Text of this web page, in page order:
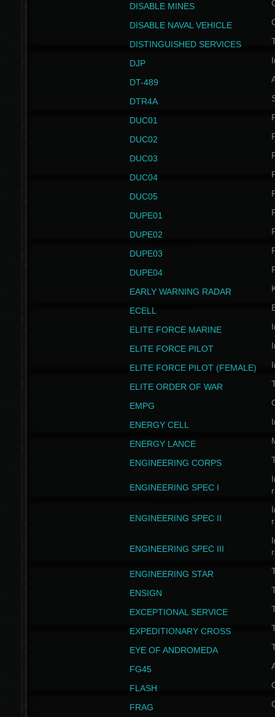
DISABLE MINES
DISABLE NAVAL VEHICLE
DISTINGUISHED SERVICES
DJP
DT-489
DTR4A
DUC01
DUC02
DUC03
DUC04
DUC05
DUPE01
DUPE02
DUPE03
DUPE04
EARLY WARNING RADAR
ECELL
ELITE FORCE MARINE
ELITE FORCE PILOT
ELITE FORCE PILOT (FEMALE)
ELITE ORDER OF WAR
EMPG
ENERGY CELL
ENERGY LANCE
ENGINEERING CORPS
ENGINEERING SPEC I
ENGINEERING SPEC II
ENGINEERING SPEC III
ENGINEERING STAR
ENSIGN
EXCEPTIONAL SERVICE
EXPEDITIONARY CROSS
EYE OF ANDROMEDA
FG45
FLASH
FRAG